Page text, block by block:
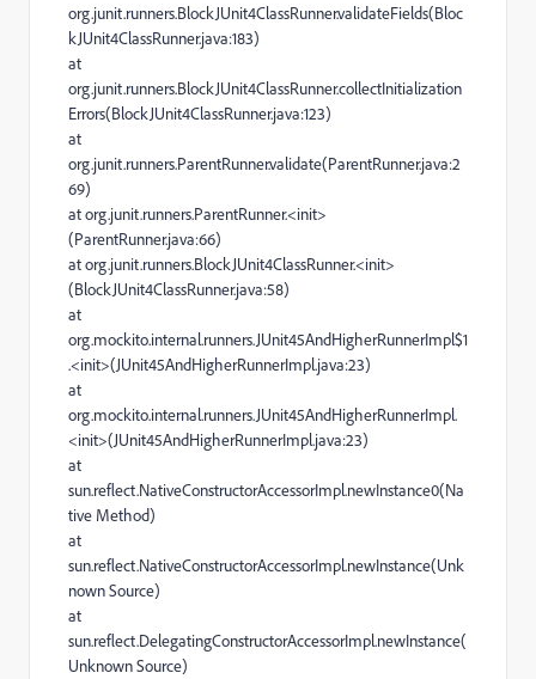
org.junit.runners.BlockJUnit4ClassRunner.validateFields(Bloc
kJUnit4ClassRunner.java:183)
at
org.junit.runners.BlockJUnit4ClassRunner.collectInitialization
Errors(BlockJUnit4ClassRunner.java:123)
at
org.junit.runners.ParentRunner.validate(ParentRunner.java:2
69)
at org.junit.runners.ParentRunner.<init>
(ParentRunner.java:66)
at org.junit.runners.BlockJUnit4ClassRunner.<init>
(BlockJUnit4ClassRunner.java:58)
at
org.mockito.internal.runners.JUnit45AndHigherRunnerImpl$1
.<init>(JUnit45AndHigherRunnerImpl.java:23)
at
org.mockito.internal.runners.JUnit45AndHigherRunnerImpl.
<init>(JUnit45AndHigherRunnerImpl.java:23)
at
sun.reflect.NativeConstructorAccessorImpl.newInstance0(Na
tive Method)
at
sun.reflect.NativeConstructorAccessorImpl.newInstance(Unk
nown Source)
at
sun.reflect.DelegatingConstructorAccessorImpl.newInstance(
Unknown Source)